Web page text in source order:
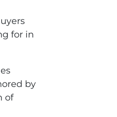
for in
by
of